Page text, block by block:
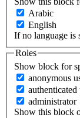
Arabic
English
If no language is
Roles
Show block for
anonymous
authenticated
administrator
Show this block